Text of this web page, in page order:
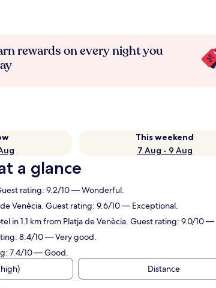
rewards on every night you
This weekend
7 Aug - 9 Aug
a glance
rating: 9.2/10 — Wonderful.
Venècia. Guest rating: 9.6/10 — Exceptional.
in 1.1 km from Platja de Venècia. Guest rating: 9.0/10
8.4/10 — Very good.
7.4/10 — Good.
Distance